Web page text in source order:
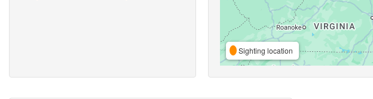
Sighting location